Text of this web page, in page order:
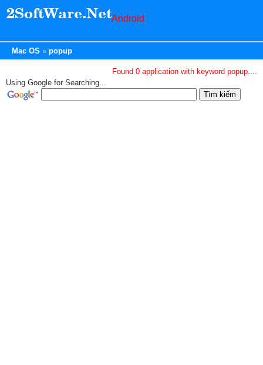
Android
Mac OS popup
Found 0 application with keyword popup....
Using Google for Searching...